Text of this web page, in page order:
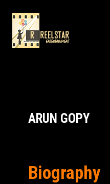
ARUN GOPY
Biography